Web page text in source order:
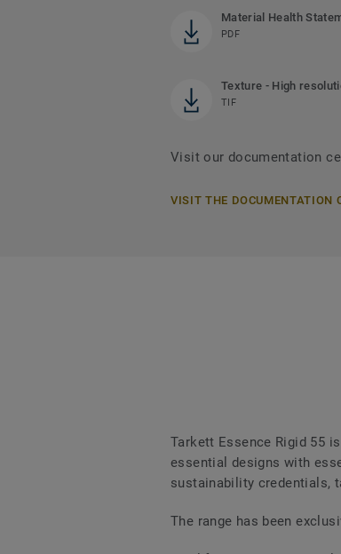
Material Health
PDF
Texture - High
TIF
Visit our documentation
VISIT THE DOCUMENTATION
Tarkett Essence Rigid 55
essential designs with
sustainability credentials,
The range has been